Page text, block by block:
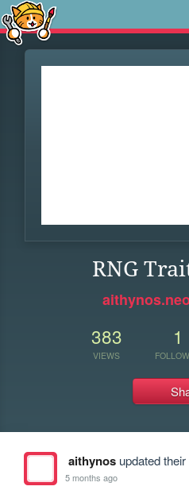
RNG
383
VIEWS
1
aithynosupdated their
5 months ago